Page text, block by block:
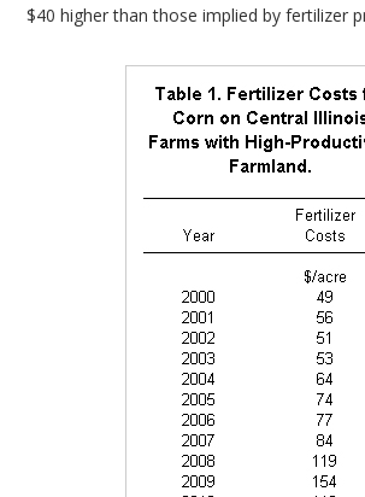
$40 higher than those implied by fertilizer